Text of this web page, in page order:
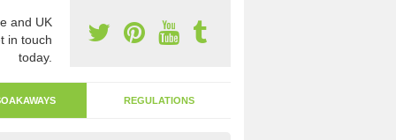
and UK
in touch
today.
REGULATIONS